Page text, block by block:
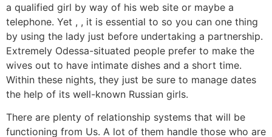
a qualified girl by way of his web site or maybe a
telephone. Yet , , it is essential to so you can one thing
by using the lady just before undertaking a partnership.
Extremely Odessa-situated people prefer to make the
wives out to have intimate dishes and a short time.
Within these nights, they just be sure to manage dates
the help of its well-known Russian girls.
There are plenty of relationship systems that will be
functioning from Us. A lot of them handle those who are